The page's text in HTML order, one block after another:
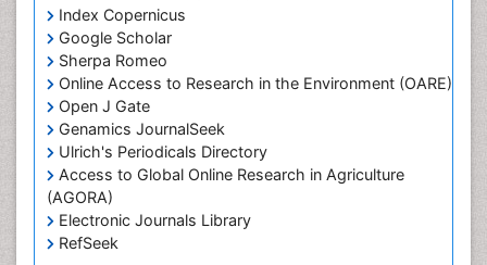
Index Copernicus
Google Scholar
Sherpa Romeo
Online Access to Research in the Environment (OARE)
Open J Gate
Genamics JournalSeek
Ulrich's Periodicals Directory
Access to Global Online Research in Agriculture
(AGORA)
Electronic Journals Library
RefSeek